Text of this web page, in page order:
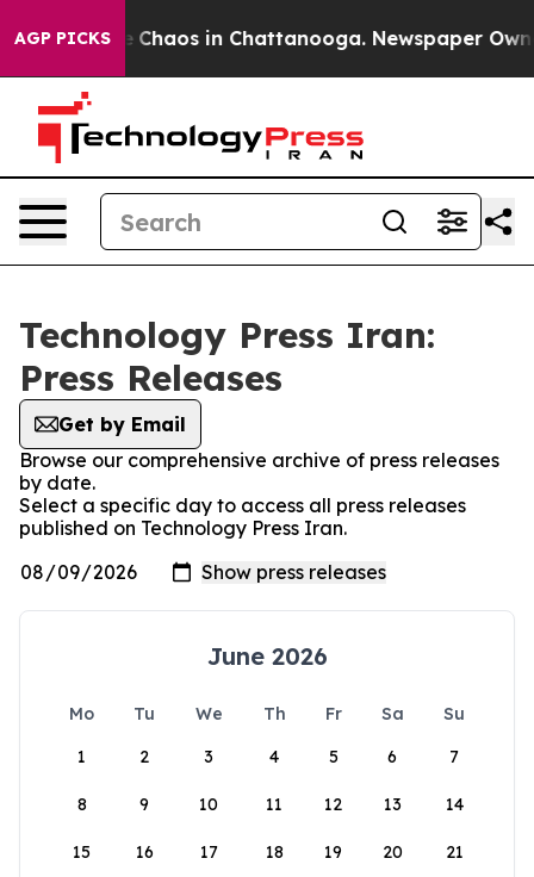
AGP PICKS
Collapse Chaos in Chattanooga. Newspaper
Technology Press Iran:
Press Releases
Get by Email
Browse our comprehensive archive of press releases
by date.
Select a specific day to access all press releases
published on Technology Press Iran.
June 2026
Mo Tu We Th Fr Sa
Su
1
2 3 4 5 6 7
8 9 10 11 12 13 14
15 16 17 18 19 20 21